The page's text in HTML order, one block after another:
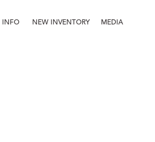
INFO NEW INVENTORY MEDIA